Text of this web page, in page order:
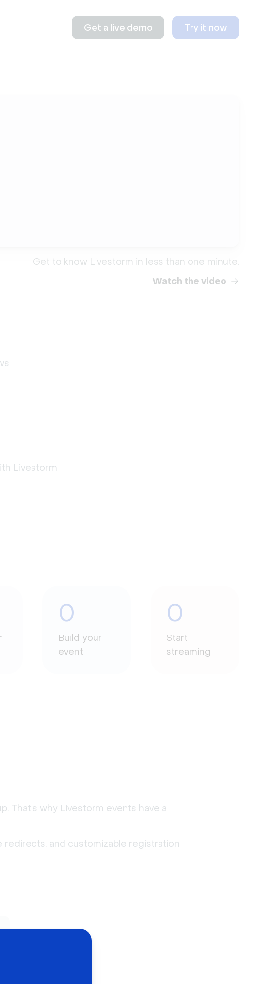
Get a live demo Try it now
Get to know Livestorm in less than one minute.
Watch the video
Livestorm
0
Build your
event
0
Start
streaming
That's why Livestorm events have a
and customizable registration